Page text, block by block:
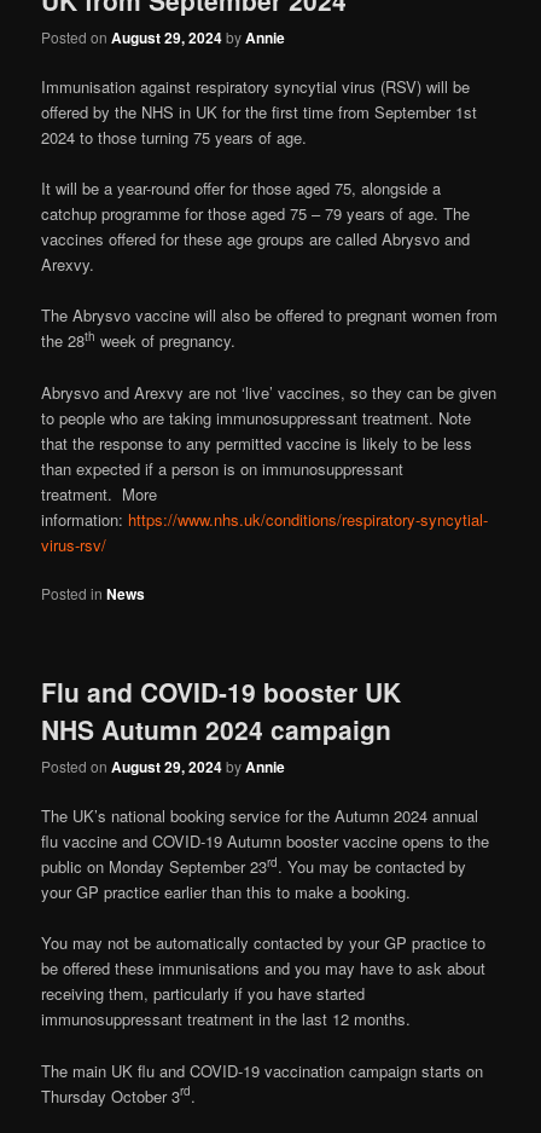
Posted onAugust 29, 2024byAnnie
Immunisation against respiratory syncytial virus (RSV) will be
offered by the NHS in UK for the first time from September 1st
2024 to those turning 75 years of age.
It will be a year-round offer for those aged 75, alongside a
catchup programme for those aged 75 – 79 years of age. The
vaccines offered for these age groups are called Abrysvo and
Arexvy.
The Abrysvo vaccine will also be offered to pregnant women from
the 28th week of pregnancy.
Abrysvo and Arexvy are not ‘live’ vaccines, so they can be given
to people who are taking immunosuppressant treatment. Note
that the response to any permitted vaccine is likely to be less
than expected if a person is on immunosuppressant
treatment. More
information: https://www.nhs.uk/conditions/respiratory-syncytial-
virus-rsv/
Posted in News
Flu and COVID-19 booster UK
NHS Autumn 2024 campaign
Posted onAugust 29, 2024byAnnie
The UK’s national booking service for the Autumn 2024 annual
flu vaccine and COVID-19 Autumn booster vaccine opens to the
public on Monday September 23rd. You may be contacted by
your GP practice earlier than this to make a booking.
You may not be automatically contacted by your GP practice to
be offered these immunisations and you may have to ask about
receiving them, particularly if you have started
immunosuppressant treatment in the last 12 months.
The main UK flu and COVID-19 vaccination campaign starts on
Thursday October 3rd.